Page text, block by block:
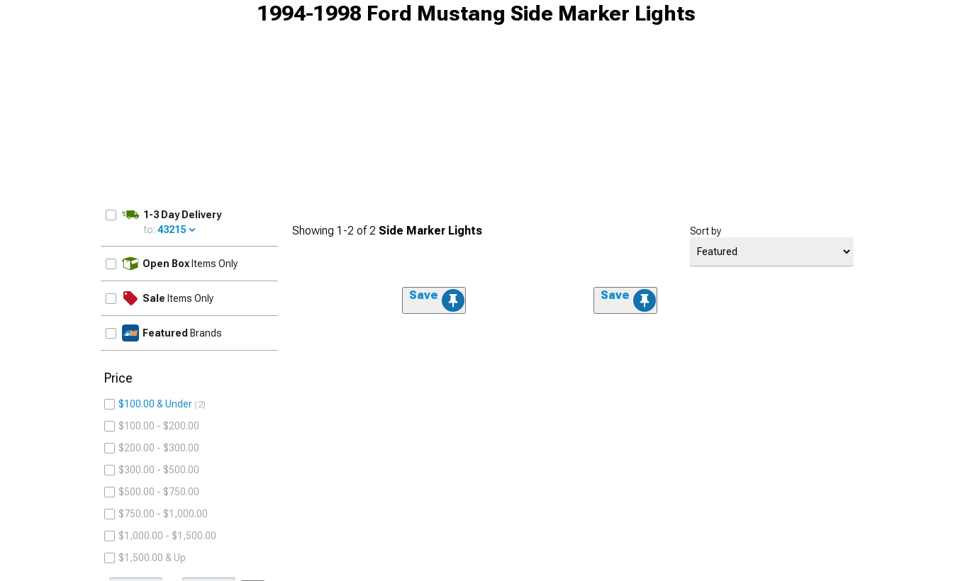
1994-1998 Ford Mustang Side Marker Lights
1-3 Day Delivery
to: 43215
Open Box Items Only
Sale Items Only
Featured Brands
Price
$100.00 & Under 2
$100.00 - $200.00
$200.00 - $300.00
$300.00 - $500.00
$500.00 - $750.00
$750.00 - $1,000.00
$1,000.00 - $1,500.00
$1,500.00 & Up
Showing 1-2 of2 Side Marker Lights Sort by
Save Save